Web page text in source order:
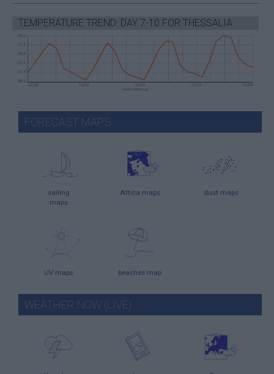
TEMPERATURE TREND: DAY 7-10 FOR THESSALIA
FORECAST MAPS
sailing
maps
Attica maps dust maps
UV maps beaches map
WEATHER NOW (LIVE)